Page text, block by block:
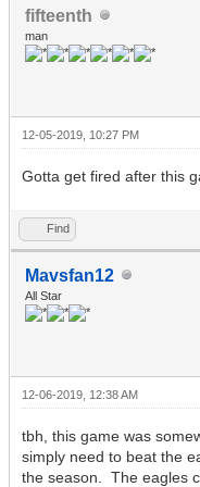
fifteenth
man
12-05-2019, 10:27 PM
Gotta get fired after this
Find
Mavsfan12
All Star
12-06-2019, 12:38 AM
tbh, this game was
simply need to beat the
the season. The eagles